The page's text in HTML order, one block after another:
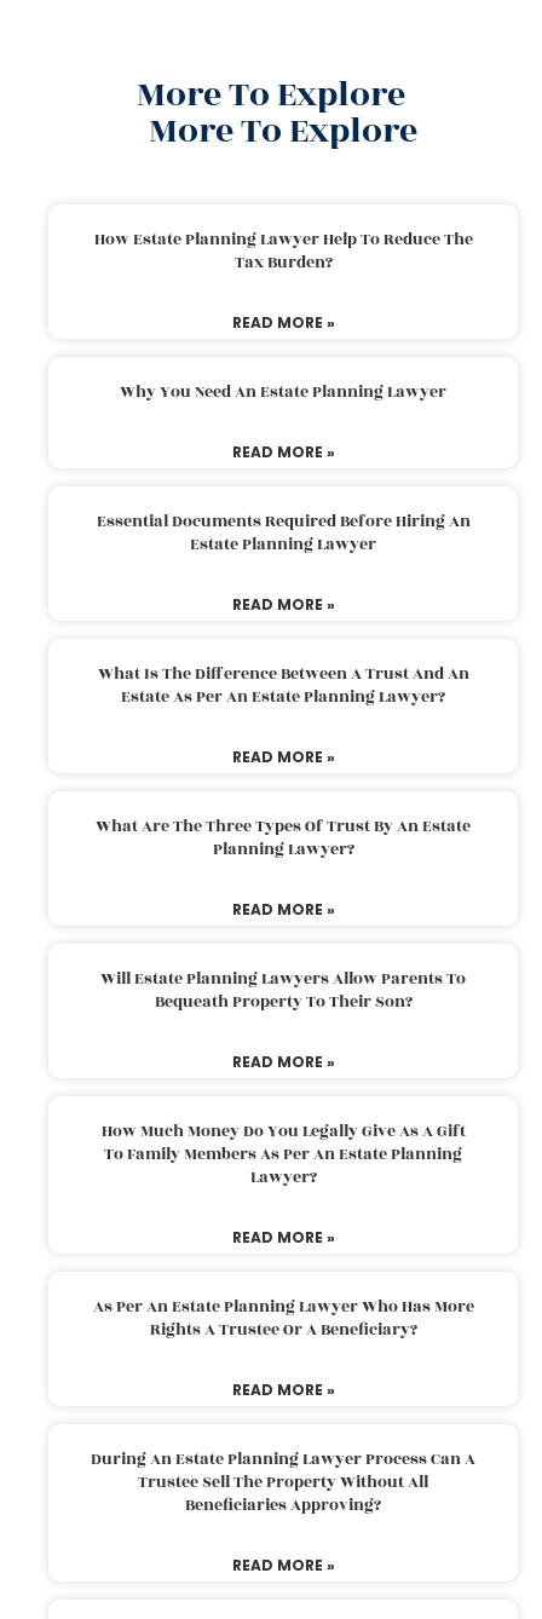
More To Explore
More To Explore
How Estate Planning Lawyer Help To Reduce The
Tax Burden?
READ MORE »
Why You Need An Estate Planning Lawyer
READ MORE »
Essential Documents Required Before Hiring An
Estate Planning Lawyer
READ MORE »
What Is The Difference Between A Trust And An
Estate As Per An Estate Planning Lawyer?
READ MORE »
What Are The Three Types Of Trust By An Estate
Planning Lawyer?
READ MORE »
Will Estate Planning Lawyers Allow Parents To
Bequeath Property To Their Son?
READ MORE »
How Much Money Do You Legally Give As A Gift
To Family Members As Per An Estate Planning
Lawyer?
READ MORE »
As Per An Estate Planning Lawyer Who Has More
Rights A Trustee Or A Beneficiary?
READ MORE »
During An Estate Planning Lawyer Process Can A
Trustee Sell The Property Without All
Beneficiaries Approving?
READ MORE »